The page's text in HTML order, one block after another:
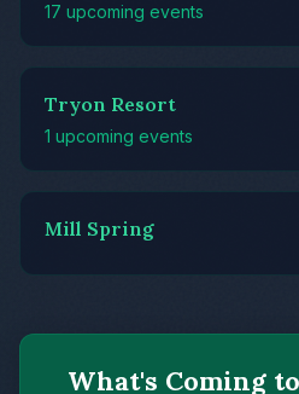
17 upcoming events
Tryon Resort
1 upcoming events
Mill Spring
What's Coming